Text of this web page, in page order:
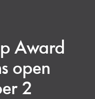
Award
open
2